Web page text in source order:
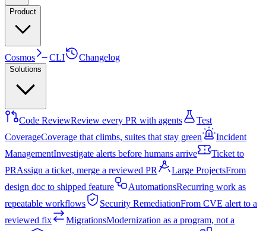
Product
Cosmos CLI Changelog
Solutions
Code ReviewReview every PR with agents
Test
CoverageCoverage that climbs, suites that stay green
Incident
ManagementInvestigate alerts before humans arrive
Ticket to
PRAssign a ticket, merge a reviewed PR Large ProjectsFrom
design doc to shipped feature
AutomationsRecurring work as
repeatable workflows
Security RemediationFrom CVE alert to a
reviewed fix
MigrationsModernization as a program, not a